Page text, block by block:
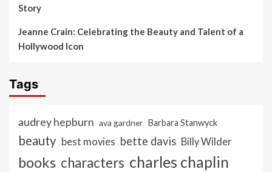
Story
Jeanne Crain: Celebrating the Beauty and Talent of a
Hollywood Icon
Tags
audrey hepburn ava gardner Barbara Stanwyck
beauty best movies bette davis Billy Wilder
books characters charles chaplin